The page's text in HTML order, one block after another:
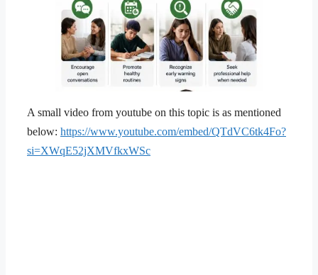
A small video from youtube on this topic is as mentioned
below: https://www.youtube.com/embed/QTdVC6tk4Fo?
si=XWqE52jXMVfkxWSc